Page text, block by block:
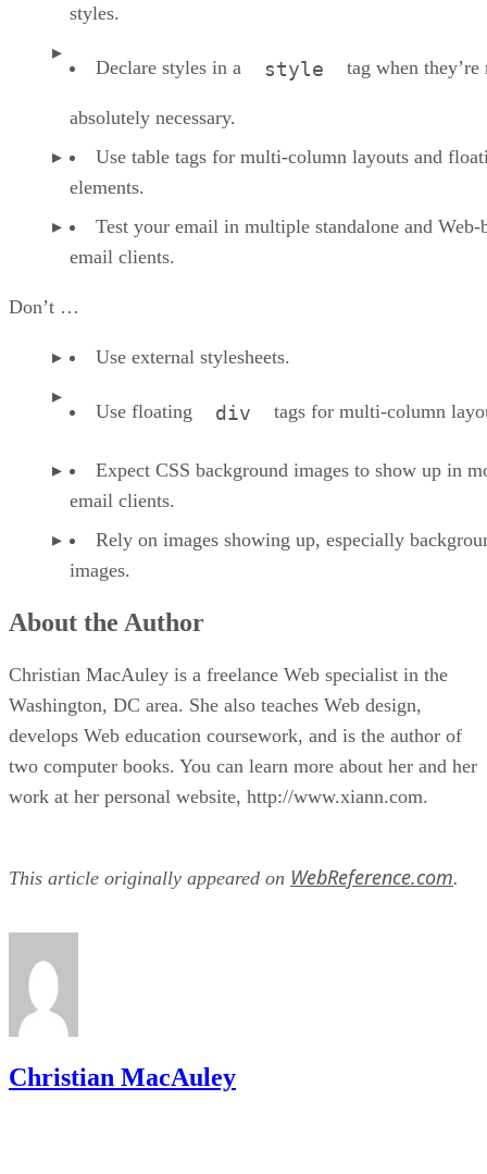
styles.
Declare styles in a style tag when they’re
absolutely necessary.
Use table tags for multi-column layouts and
elements.
Test your email in multiple standalone and Web-
email clients.
Don’t …
Use external stylesheets.
Use floating div tags for multi-column
Expect CSS background images to show up in
email clients.
Rely on images showing up, especially
images.
About the Author
Christian MacAuley is a freelance Web specialist in the
Washington, DC area. She also teaches Web design,
develops Web education coursework, and is the author of
two computer books. You can learn more about her and her
work at her personal website, http://www.xiann.com.
This article originally appeared on WebReference.com.
Christian MacAuley